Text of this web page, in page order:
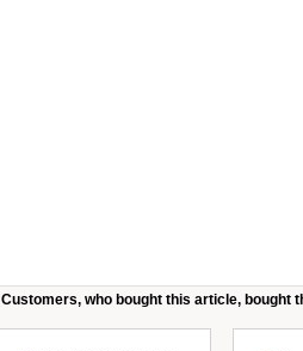
Customers, who bought this article, bought